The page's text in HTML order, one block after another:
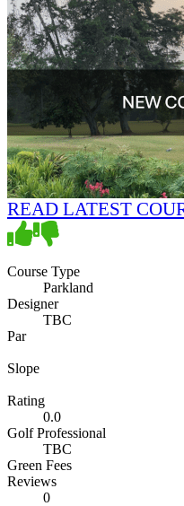
READ LATEST
Course Type
Parkland
Designer
TBC
Par
Slope
Rating
0.0
Golf Professional
TBC
Green Fees
Reviews
0